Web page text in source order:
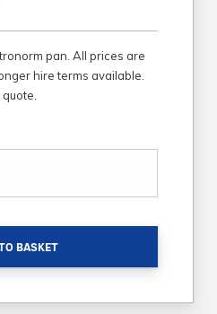
pan. All prices are
hire terms available.
BASKET